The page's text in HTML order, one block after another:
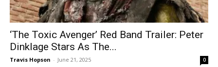
‘The Toxic Avenger’ Red Band Trailer: Peter
Dinklage Stars As The...
Travis Hopson - June 21, 2025 0